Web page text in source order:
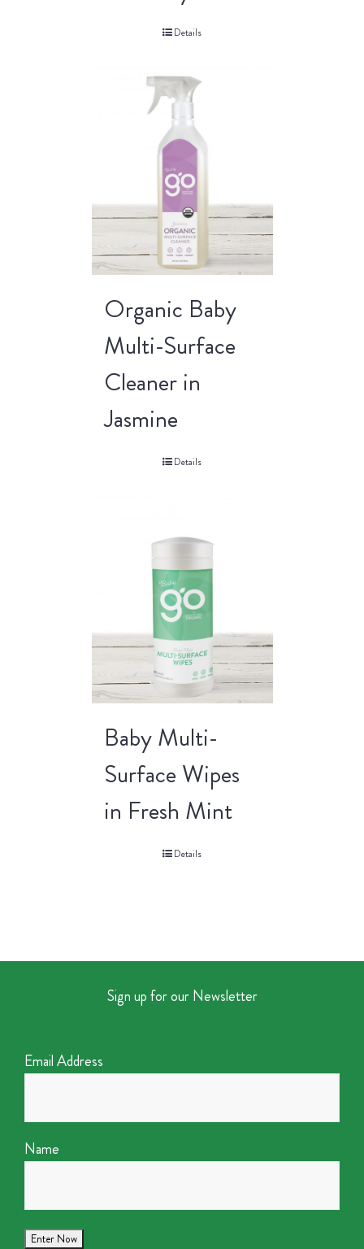
Details
Organic Baby
Multi-Surface
Cleaner in
Jasmine
Details
Baby Multi-
Surface Wipes
in Fresh Mint
Details
Sign up for our Newsletter
Email Address
Name